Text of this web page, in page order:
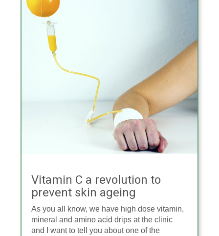
Vitamin C a revolution to
prevent skin ageing
As you all know, we have high dose vitamin,
mineral and amino acid drips at the clinic
and I want to tell you about one of the